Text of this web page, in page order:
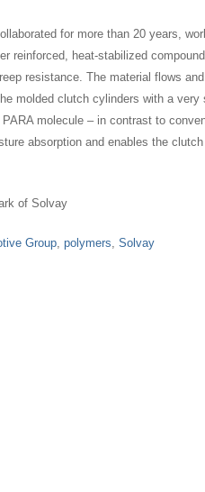
for more than 20 years,
reinforced, heat-stabilized
resistance. The material flows
molded clutch cylinders with a
molecule – in contrast to
absorption and enables the
of Solvay
Group, polymers, Solvay